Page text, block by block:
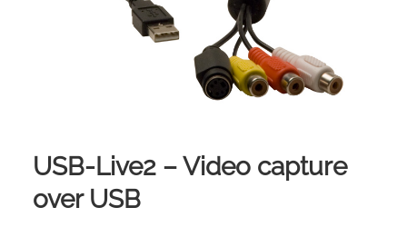
USB-Live2 – Video capture
over USB